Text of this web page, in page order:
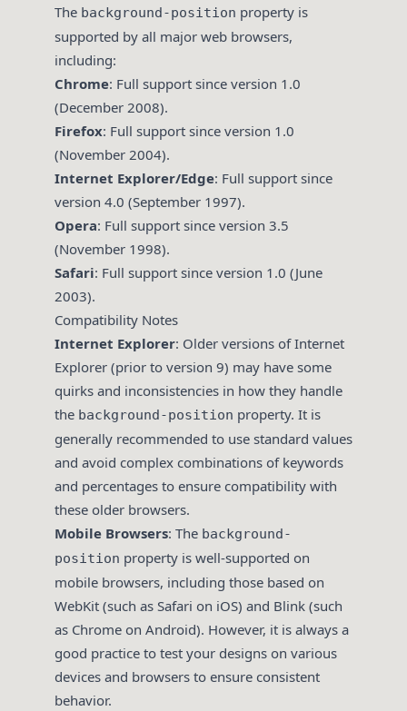
The background-position property is
supported by all major web browsers,
including:
Chrome: Full support since version 1.0
(December 2008).
Firefox: Full support since version 1.0
(November 2004).
Internet Explorer/Edge: Full support since
version 4.0 (September 1997).
Opera: Full support since version 3.5
(November 1998).
Safari: Full support since version 1.0 (June
2003).
Compatibility Notes
Internet Explorer: Older versions of Internet
Explorer (prior to version 9) may have some
quirks and inconsistencies in how they handle
the background-position property. It is
generally recommended to use standard values
and avoid complex combinations of keywords
and percentages to ensure compatibility with
these older browsers.
Mobile Browsers: The background-
position property is well-supported on
mobile browsers, including those based on
WebKit (such as Safari on iOS) and Blink (such
as Chrome on Android). However, it is always a
good practice to test your designs on various
devices and browsers to ensure consistent
behavior.